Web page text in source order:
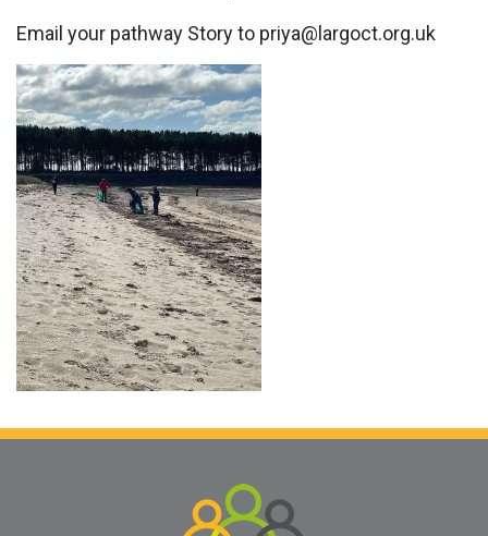
Email your pathway Story to priya@largoct.org.uk